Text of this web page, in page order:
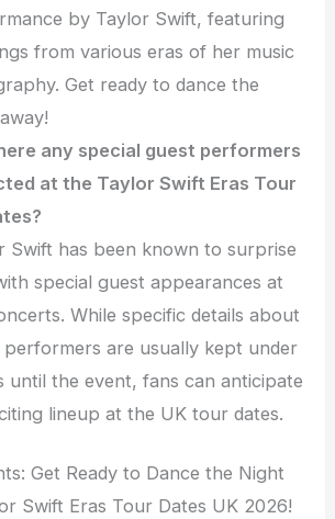
by Taylor Swift, featuring
from various eras of her music
Get ready to dance the
any special guest performers
at the Taylor Swift Eras Tour
Swift has been known to surprise
special guest appearances at
While specific details about
performers are usually kept under
until the event, fans can anticipate
lineup at the UK tour dates.
Get Ready to Dance the Night
Swift Eras Tour Dates UK 2026!